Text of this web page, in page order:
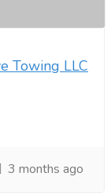
Towing LLC
3 months ago